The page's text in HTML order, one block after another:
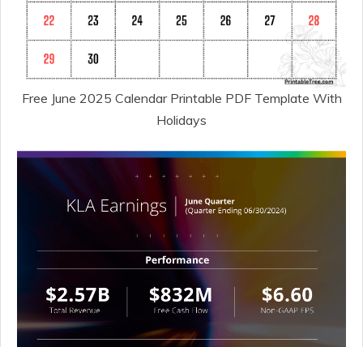
Free June 2025 Calendar Printable PDF Template With
Holidays